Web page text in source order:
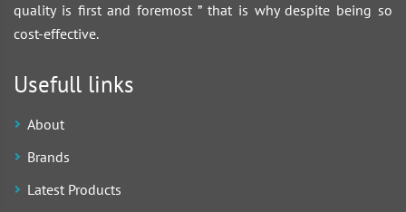
quality is first and foremost ” that is why despite being so
cost-effective.
Usefull links
About
Brands
Latest Products